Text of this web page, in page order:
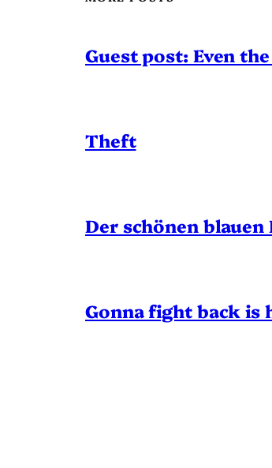
Guest post: Even
Theft
Der schönen blauen
Gonna fight back is